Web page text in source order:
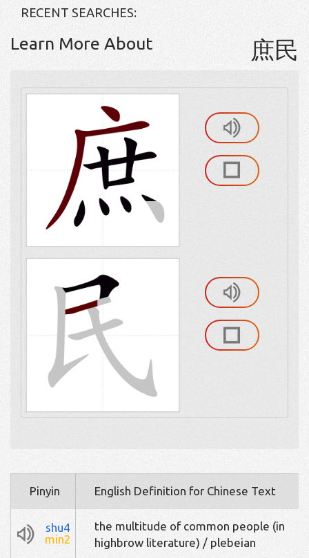
RECENT SEARCHES:
Learn More About 庶民
Pinyin English Definition for Chinese Text
shu4
min2
the multitude of common people (in
highbrow literature) / plebeian